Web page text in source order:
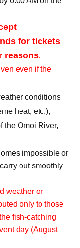
for tickets
reasons.
even if the
conditions
heat, etc.),
the Omoi River,
impossible or
out smoothly
weather or
only to those
fish-catching
day (August